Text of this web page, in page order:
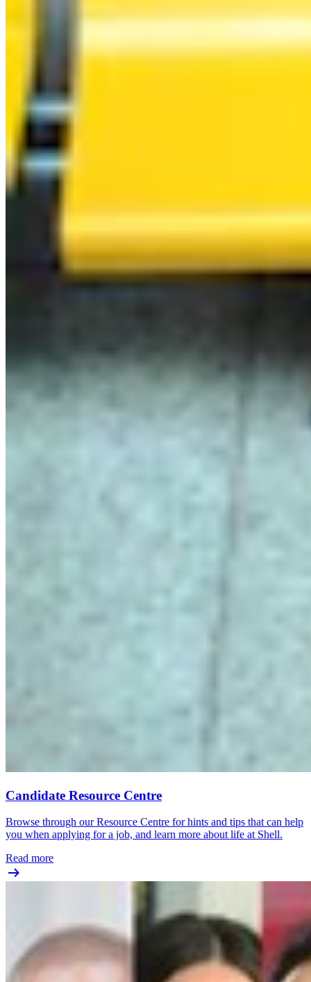
Candidate Resource Centre
Browse through our Resource Centre for hints and tips that can help
you when applying for a job, and learn more about life at Shell.
Read more